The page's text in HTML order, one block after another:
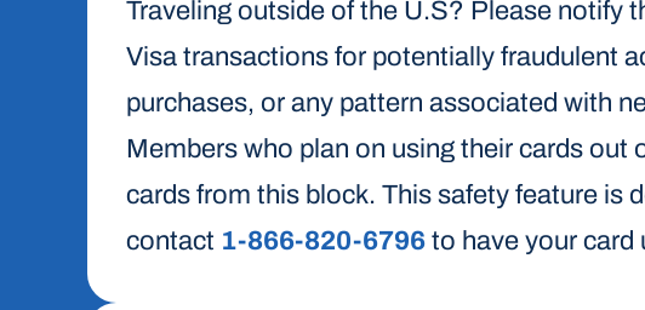
Traveling outside of the U.S? Please notify
Visa transactions for potentially fraudulent
purchases, or any pattern associated with
Members who plan on using their cards
cards from this block. This safety feature is
contact 1-866-820-6796 to have your card